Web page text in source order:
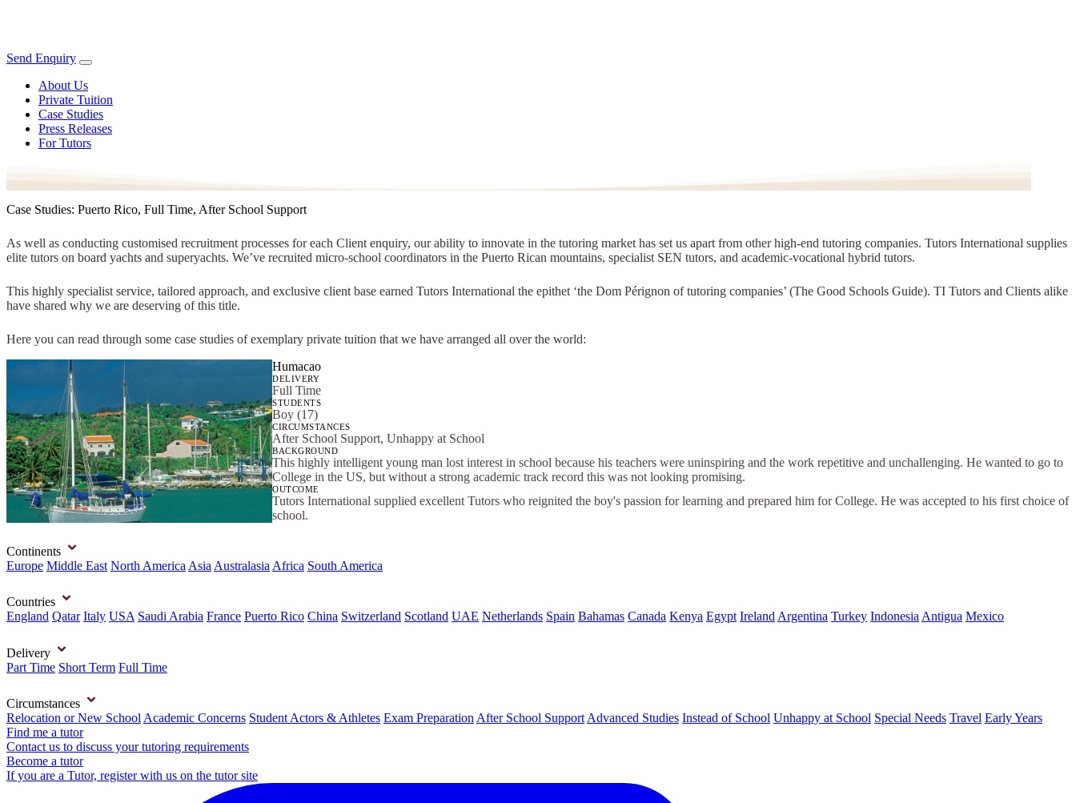
Send Enquiry
About Us
Private Tuition
Case Studies
Press Releases
For Tutors
Case Studies: Puerto Rico, Full Time, After School Support
As well as conducting customised recruitment processes for each Client enquiry, our ability to innovate in the tutoring market has set us apart from other high-end tutoring companies. Tutors International supplies
elite tutors on board yachts and superyachts. We’ve recruited micro-school coordinators in the Puerto Rican mountains, specialist SEN tutors, and academic-vocational hybrid tutors.
This highly specialist service, tailored approach, and exclusive client base earned Tutors International the epithet ‘the Dom Pérignon of tutoring companies’ (The Good Schools Guide). TI Tutors and Clients alike
have shared why we are deserving of this title.
Here you can read through some case studies of exemplary private tuition that we have arranged all over the world:
Humacao
DELIVERY
Full Time
STUDENTS
Boy (17)
CIRCUMSTANCES
After School Support, Unhappy at School
BACKGROUND
This highly intelligent young man lost interest in school because his teachers were uninspiring and the work repetitive and unchallenging. He wanted to go to
College in the US, but without a strong academic track record this was not looking promising.
OUTCOME
Tutors International supplied excellent Tutors who reignited the boy's passion for learning and prepared him for College. He was accepted to his first choice of
school.
Continents
Europe Middle East North America Asia Australasia Africa South America
Countries
England Qatar Italy USA Saudi Arabia France Puerto Rico China Switzerland Scotland UAE Netherlands Spain Bahamas Canada Kenya Egypt Ireland Argentina Turkey Indonesia Antigua Mexico
Delivery
Part Time Short Term Full Time
Circumstances
Relocation or New School Academic Concerns Student Actors & Athletes Exam Preparation After School Support Advanced Studies Instead of School Unhappy at School Special Needs Travel Early Years
Find me a tutor
Contact us to discuss your tutoring requirements
Become a tutor
If you are a Tutor, register with us on the tutor site